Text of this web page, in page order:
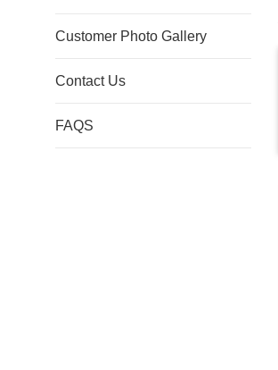
Customer Photo Gallery
Contact Us
FAQS